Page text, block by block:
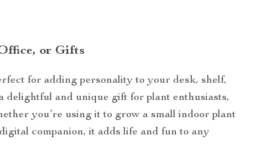
or Gifts
for adding personality to your desk, shelf,
delightful and unique gift for plant enthusiasts,
you’re using it to grow a small indoor plant
companion, it adds life and fun to any